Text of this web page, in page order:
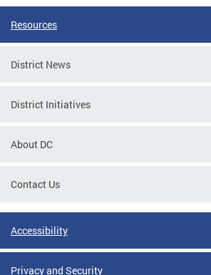
Resources
District News
District Initiatives
About DC
Contact Us
Accessibility
Privacy and Security